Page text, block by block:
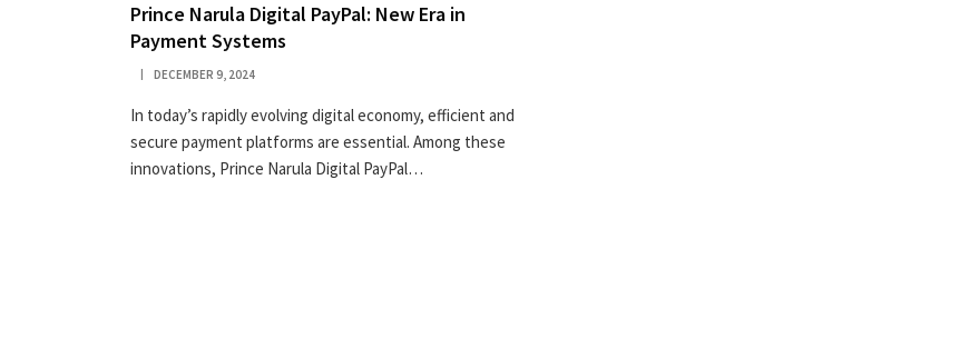
Prince Narula Digital PayPal: New Era in
Payment Systems
DECEMBER 9, 2024
In today’s rapidly evolving digital economy, efficient and
secure payment platforms are essential. Among these
innovations, Prince Narula Digital PayPal…